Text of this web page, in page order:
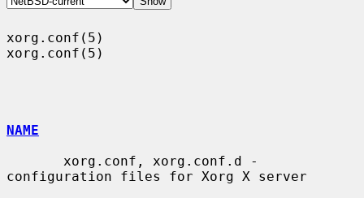
xorg.conf(5)
xorg.conf(5)
NAME
configuration files for Xorg X server